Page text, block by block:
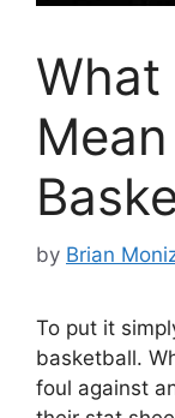
What
by Brian
To put it
basketball.
foul against